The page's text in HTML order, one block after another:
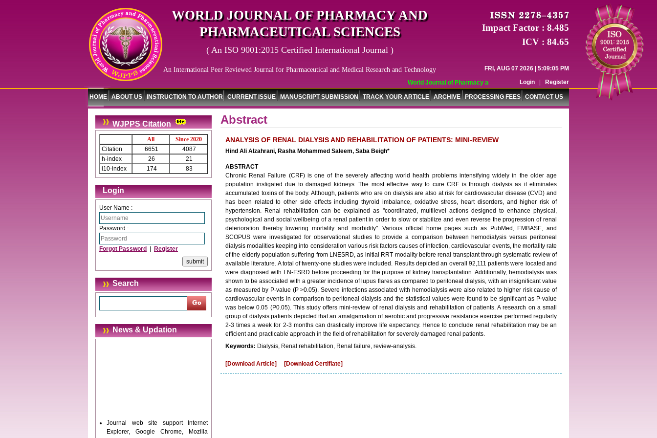
World Journal of Pharmacy and Pharmaceutical Sciences (WJPPS) has indexed with
WORLD JOURNAL OF PHARMACY AND
PHARMACEUTICAL SCIENCES
( An ISO 9001:2015 Certified International Journal )
An International Peer Reviewed Journal for Pharmaceutical and Medical Research and Technology
Impact Factor : 8.485
ICV : 84.65
FRI, AUG 07 2026 | 5:09:05 PM
Login
Register
HOME ABOUT US INSTRUCTION TO AUTHOR CURRENT ISSUE MANUSCRIPT SUBMISSION TRACK YOUR ARTICLE ARCHIVE PROCESSING FEES CONTACT US
WJPPS Citation
All
Since 2020
Citation
6651
4087
h-index
26
21
i10-index
174 83
Login
User Name :
Password :
Forgot Password Register
Search
News & Updation
Journal web site support Internet
Explorer, Google Chrome, Mozilla
Abstract
ANALYSIS OF RENAL DIALYSIS AND REHABILITATION OF PATIENTS: MINI-REVIEW
Hind Ali Alzahrani, Rasha Mohammed Saleem, Saba Beigh*
ABSTRACT
Chronic Renal Failure (CRF) is one of the severely affecting world health problems intensifying widely in the older age
population instigated due to damaged kidneys. The most effective way to cure CRF is through dialysis as it eliminates
accumulated toxins of the body. Although, patients who are on dialysis are also at risk for cardiovascular disease (CVD) and
has been related to other side effects including thyroid imbalance, oxidative stress, heart disorders, and higher risk of
hypertension. Renal rehabilitation can be explained as "coordinated, multilevel actions designed to enhance physical,
psychological and social wellbeing of a renal patient in order to slow or stabilize and even reverse the progression of renal
deterioration thereby lowering mortality and morbidity". Various official home pages such as PubMed, EMBASE, and
SCOPUS were investigated for observational studies to provide a comparison between hemodialysis versus peritoneal
dialysis modalities keeping into consideration various risk factors causes of infection, cardiovascular events, the mortality rate
of the elderly population suffering from LNESRD, as initial RRT modality before renal transplant through systematic review of
available literature. A total of twenty-one studies were included. Results depicted an overall 92,111 patients were located and
were diagnosed with LN-ESRD before proceeding for the purpose of kidney transplantation. Additionally, hemodialysis was
shown to be associated with a greater incidence of lupus flares as compared to peritoneal dialysis, with an insignificant value
as measured by P-value (P >0.05). Severe infections associated with hemodialysis were also related to higher risk cause of
cardiovascular events in comparison to peritoneal dialysis and the statistical values were found to be significant as P-value
was below 0.05 (P0.05). This study offers mini-review of renal dialysis and rehabilitation of patients. A research on a small
group of dialysis patients depicted that an amalgamation of aerobic and progressive resistance exercise performed regularly
2-3 times a week for 2-3 months can drastically improve life expectancy. Hence to conclude renal rehabilitation may be an
efficient and practicable approach in the field of rehabilitation for severely damaged renal patients.
Keywords: Dialysis, Renal rehabilitation, Renal failure, review-analysis.
[Download Article] [Download Certifiate]